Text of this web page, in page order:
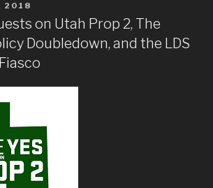
2018
on Utah Prop 2, The
Doubledown, and the LDS